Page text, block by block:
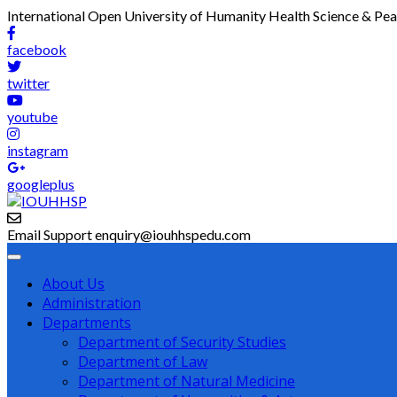
International Open University of Humanity Health Science &
facebook
twitter
youtube
instagram
googleplus
Email Supportenquiry@iouhhspedu.com
About Us
Administration
Departments
Department of Security Studies
Department of Law
Department of Natural Medicine